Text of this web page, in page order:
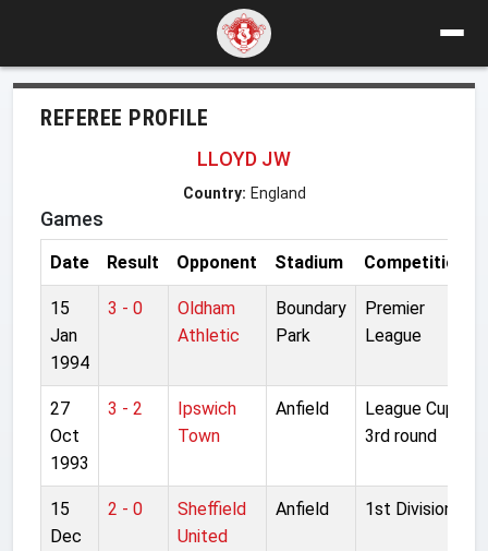
REFEREE PROFILE
LLOYD JW
Country: England
Games
Date Result Opponent Stadium Competition
15
Jan
1994
3 - 0
Oldham
Athletic
Boundary
Park
Premier
League
27
Oct
1993
3 - 2
Ipswich
Town
Anfield
League Cup
3rd round
15
Dec
2 - 0
Sheffield
United
Anfield 1st Division